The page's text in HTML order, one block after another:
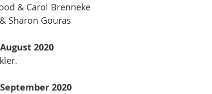
& Carol Brenneke
Sharon Gouras
2020
2020